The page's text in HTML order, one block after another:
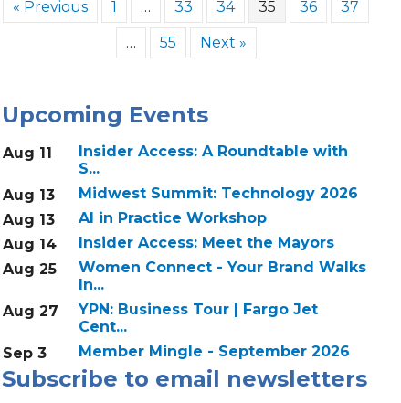
« Previous 1 … 33 34 35 36 37
… 55 Next »
Upcoming Events
Aug 11
Insider Access: A Roundtable with
S...
Aug 13
Midwest Summit: Technology 2026
Aug 13
AI in Practice Workshop
Aug 14
Insider Access: Meet the Mayors
Aug 25
Women Connect - Your Brand Walks
In...
Aug 27
YPN: Business Tour | Fargo Jet
Cent...
Sep 3
Member Mingle - September 2026
Subscribe to email newsletters